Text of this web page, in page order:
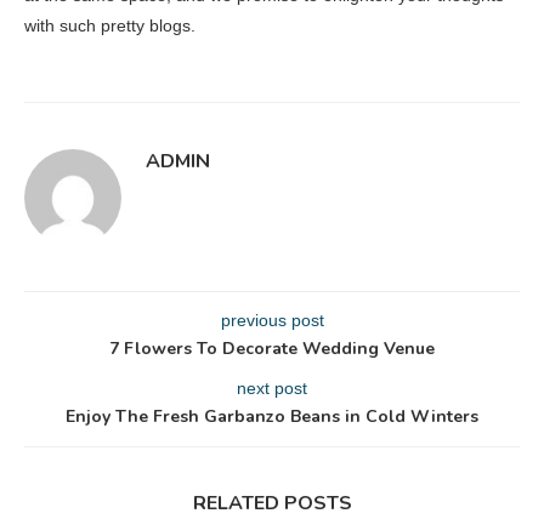
with such pretty blogs.
ADMIN
previous post
7 Flowers To Decorate Wedding Venue
next post
Enjoy The Fresh Garbanzo Beans in Cold Winters
RELATED POSTS